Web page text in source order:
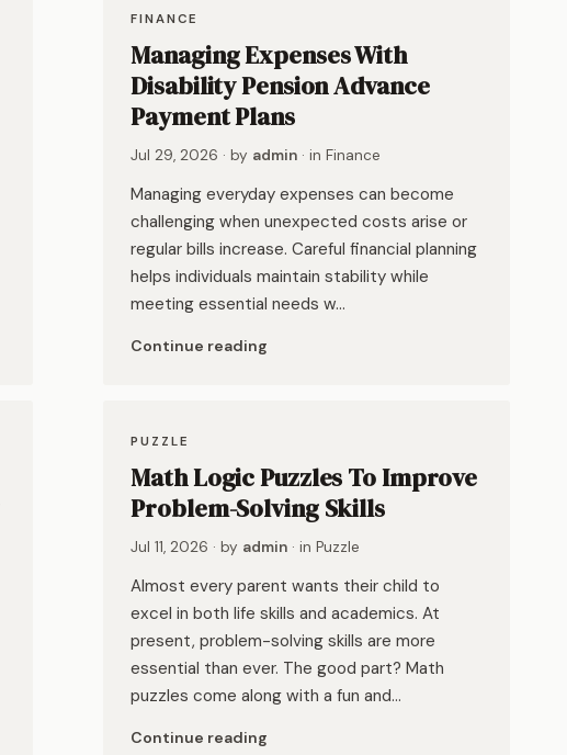
FINANCE
Managing Expenses With
Disability Pension Advance
Payment Plans
Jul 29, 2026 · by admin · inFinance
Managing everyday expenses can become
challenging when unexpected costs arise or
regular bills increase. Careful financial planning
helps individuals maintain stability while
meeting essential needs w…
Continue reading
PUZZLE
Math Logic Puzzles To Improve
Problem-Solving Skills
Jul 11, 2026 · by admin · inPuzzle
Almost every parent wants their child to
excel in both life skills and academics. At
present, problem-solving skills are more
essential than ever. The good part? Math
puzzles come along with a fun and…
Continue reading